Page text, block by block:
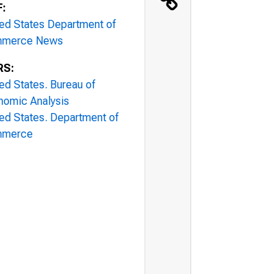
States Department of
News
States. Bureau of
Analysis
States. Department of